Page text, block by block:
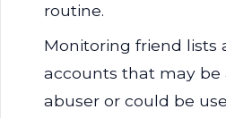
routine.
Monitoring friend lists
accounts that may
abuser or could be